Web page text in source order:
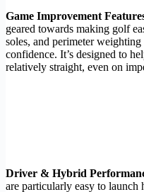
Game Improvement
geared towards making golf
soles, and perimeter
confidence. It’s designed to
relatively straight, even on
Driver & Hybrid
are particularly easy to